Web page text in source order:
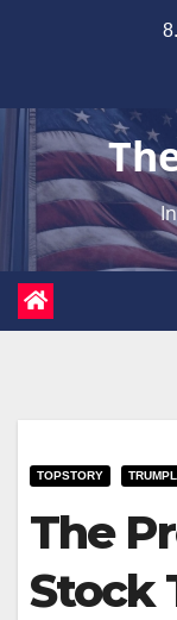
TOPSTORY
The
Stock